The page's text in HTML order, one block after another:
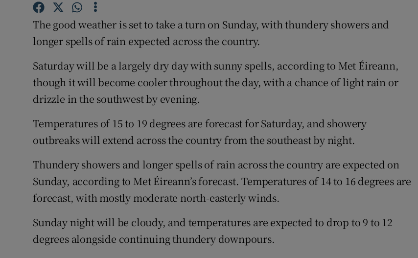
The good weather is set to take a turn on Sunday, with thundery showers and
longer spells of rain expected across the country.
Saturday will be a largely dry day with sunny spells, according to Met Éireann,
though it will become cooler throughout the day, with a chance of light rain or
drizzle in the southwest by evening.
Temperatures of 15 to 19 degrees are forecast for Saturday, and showery
outbreaks will extend across the country from the southeast by night.
Thundery showers and longer spells of rain across the country are expected on
Sunday, according to Met Éireann’s forecast. Temperatures of 14 to 16 degrees are
forecast, with mostly moderate north-easterly winds.
Sunday night will be cloudy, and temperatures are expected to drop to 9 to 12
degrees alongside continuing thundery downpours.